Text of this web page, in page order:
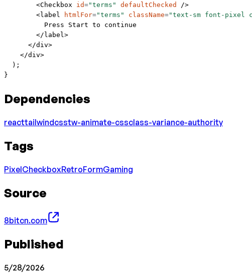
        <
Checkbox id="terms" defaultChecked
/>
        <
label htmlFor="terms" className="text-sm font-pixel
          Press Start to continue
        </
label>
      </
div>
    </
div>
  );
}
Dependencies
reacttailwindcsstw-animate-cssclass-variance-authority
Tags
PixelCheckboxRetroFormGaming
Source
8bitcn.com
Published
5/28/2026